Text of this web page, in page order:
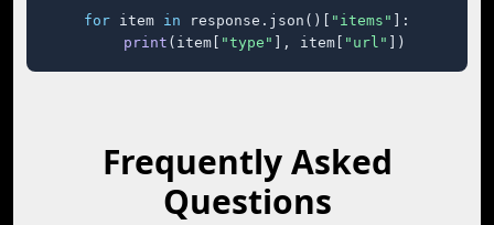
for item in response.json()[ "items"
]:
print (item[ "type" ], item[ "url" ])
Frequently Asked
Questions